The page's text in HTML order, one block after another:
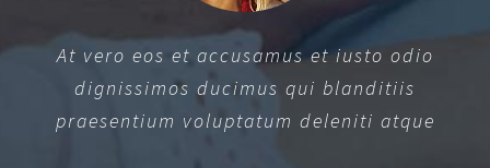
At vero eos et accusamus et iusto odio
dignissimos ducimus qui blanditiis
praesentium voluptatum deleniti atque